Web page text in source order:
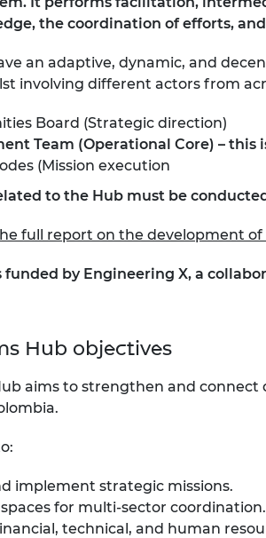
the coordination of efforts,
an adaptive, dynamic, and
involving different actors from
Board (Strategic direction)
Team (Operational Core) –
(Mission execution
to the Hub must be
full report on the development
funded by Engineering X, a
Hub objectives
aims to strengthen and
implement strategic missions.
for multi-sector coordination.
technical, and human